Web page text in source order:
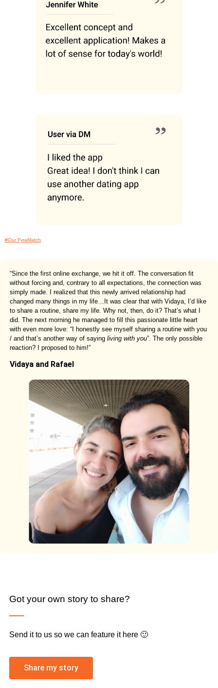
#Our FyraMatch
“Since the first online exchange, we hit it off. The conversation fit
without forcing and, contrary to all expectations, the connection was
simply made. I realized that this newly arrived relationship had
changed many things in my life…It was clear that with Vidaya, I’d like
to share a routine, share my life. Why not, then, do it? That’s what I
did. The next morning he managed to fill this passionate little heart
with even more love: “I honestly see myself sharing a routine with you
/ and that’s another way of saying living with you”. The only possible
reaction? I proposed to him!”
Vidaya and Rafael
Got your own story to share?
Send it to us so we can feature it here 🙂
Share my story